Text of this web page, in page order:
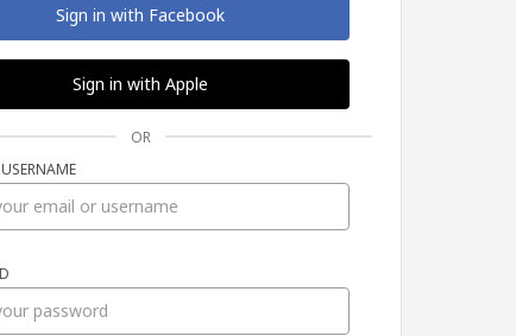
Sign in with Facebook
Sign in with Apple
OR